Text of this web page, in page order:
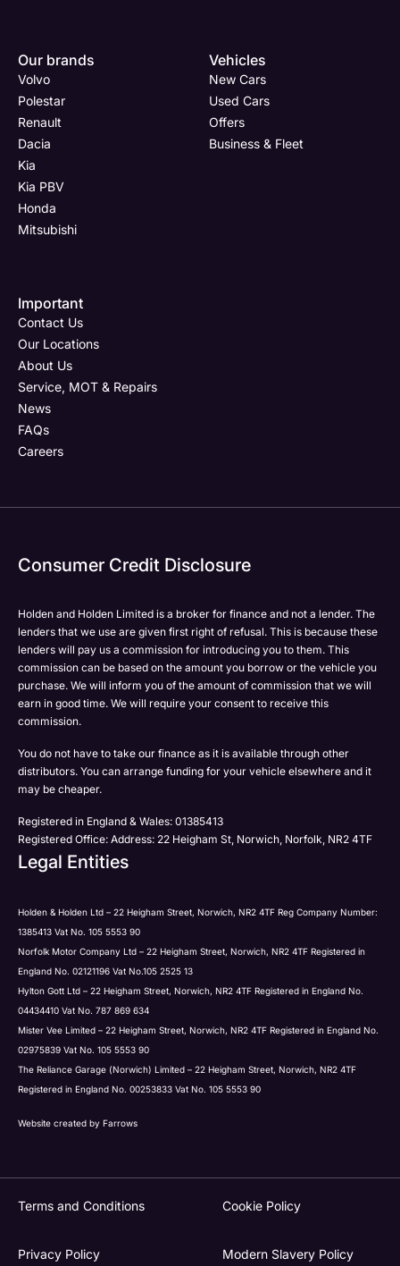
Our brands
Volvo
Polestar
Renault
Dacia
Kia
Kia PBV
Honda
Mitsubishi
Vehicles
New Cars
Used Cars
Offers
Business & Fleet
Important
Contact Us
Our Locations
About Us
Service, MOT & Repairs
News
FAQs
Careers
Consumer Credit Disclosure
Holden and Holden Limited is a broker for finance and not a lender. The
lenders that we use are given first right of refusal. This is because these
lenders will pay us a commission for introducing you to them. This
commission can be based on the amount you borrow or the vehicle you
purchase. We will inform you of the amount of commission that we will
earn in good time. We will require your consent to receive this
commission.
You do not have to take our finance as it is available through other
distributors. You can arrange funding for your vehicle elsewhere and it
may be cheaper.
Registered in England & Wales: 01385413
Registered Office: Address: 22 Heigham St, Norwich, Norfolk, NR2 4TF
Legal Entities
Holden & Holden Ltd – 22 Heigham Street, Norwich, NR2 4TF Reg Company Number:
1385413 Vat No. 105 5553 90
Norfolk Motor Company Ltd – 22 Heigham Street, Norwich, NR2 4TF Registered in
England No. 02121196 Vat No.105 2525 13
Hylton Gott Ltd – 22 Heigham Street, Norwich, NR2 4TF Registered in England No.
04434410 Vat No. 787 869 634
Mister Vee Limited – 22 Heigham Street, Norwich, NR2 4TF Registered in England No.
02975839 Vat No. 105 5553 90
The Reliance Garage (Norwich) Limited – 22 Heigham Street, Norwich, NR2 4TF
Registered in England No. 00253833 Vat No. 105 5553 90
Website created by Farrows
Terms and Conditions Cookie Policy
Privacy Policy Modern Slavery Policy